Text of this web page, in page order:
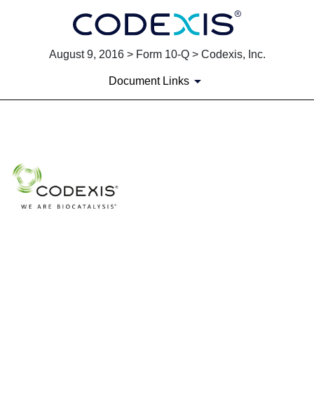
August 9, 2016 > Form 10-Q > Codexis, Inc.
Document Links
Published on August 9, 2016